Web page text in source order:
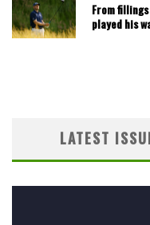
From
played his
LATEST